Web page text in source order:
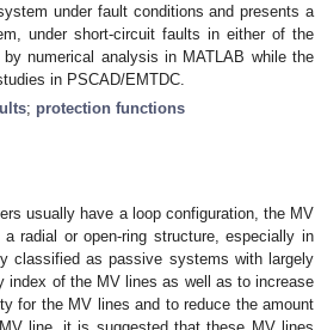
under fault conditions and presents a
under short-circuit faults in either of the
numerical analysis in MATLAB while the
in PSCAD/EMTDC.
; protection functions
usually have a loop configuration, the MV
radial or open-ring structure, especially in
classified as passive systems with largely
index of the MV lines as well as to increase
for the MV lines and to reduce the amount